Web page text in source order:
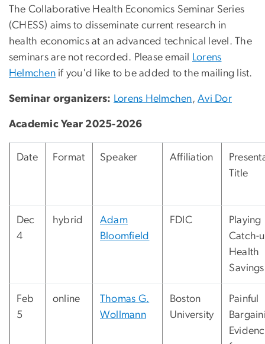
The Collaborative Health Economics Seminar Series
(CHESS) aims to disseminate current research in
health economics at an advanced technical level. The
seminars are not recorded. Please email
Lorens
Helmchen if you'd like to be added to the mailing list.
Seminar organizers: Lorens Helmchen,Avi Dor
Academic Year 2025-2026
Date Format Speaker Affiliation
Title
Dec
4
hybrid
Adam
Bloomfield
FDIC
Playing
Catch-
Health
Savings
Feb
5
online
Thomas G.
Wollmann
Boston
University
Painful